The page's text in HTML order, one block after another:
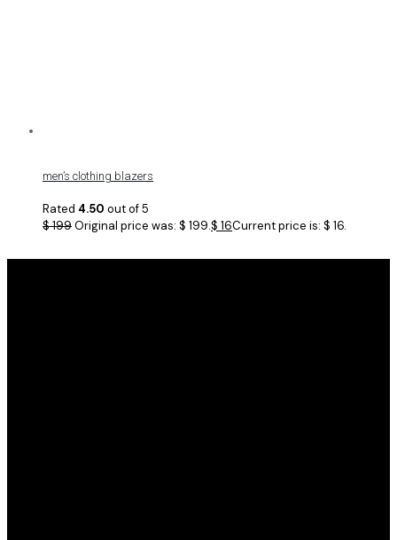
men’s clothing blazers
Rated 4.50 out of 5
$199Original price was: $ 199.$ 16Current price is: $ 16.